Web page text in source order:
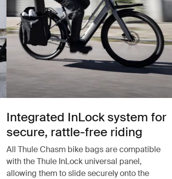
Integrated InLock system for
secure, rattle-free riding
All Thule Chasm bike bags are compatible
with the Thule InLock universal panel,
allowing them to slide securely onto the